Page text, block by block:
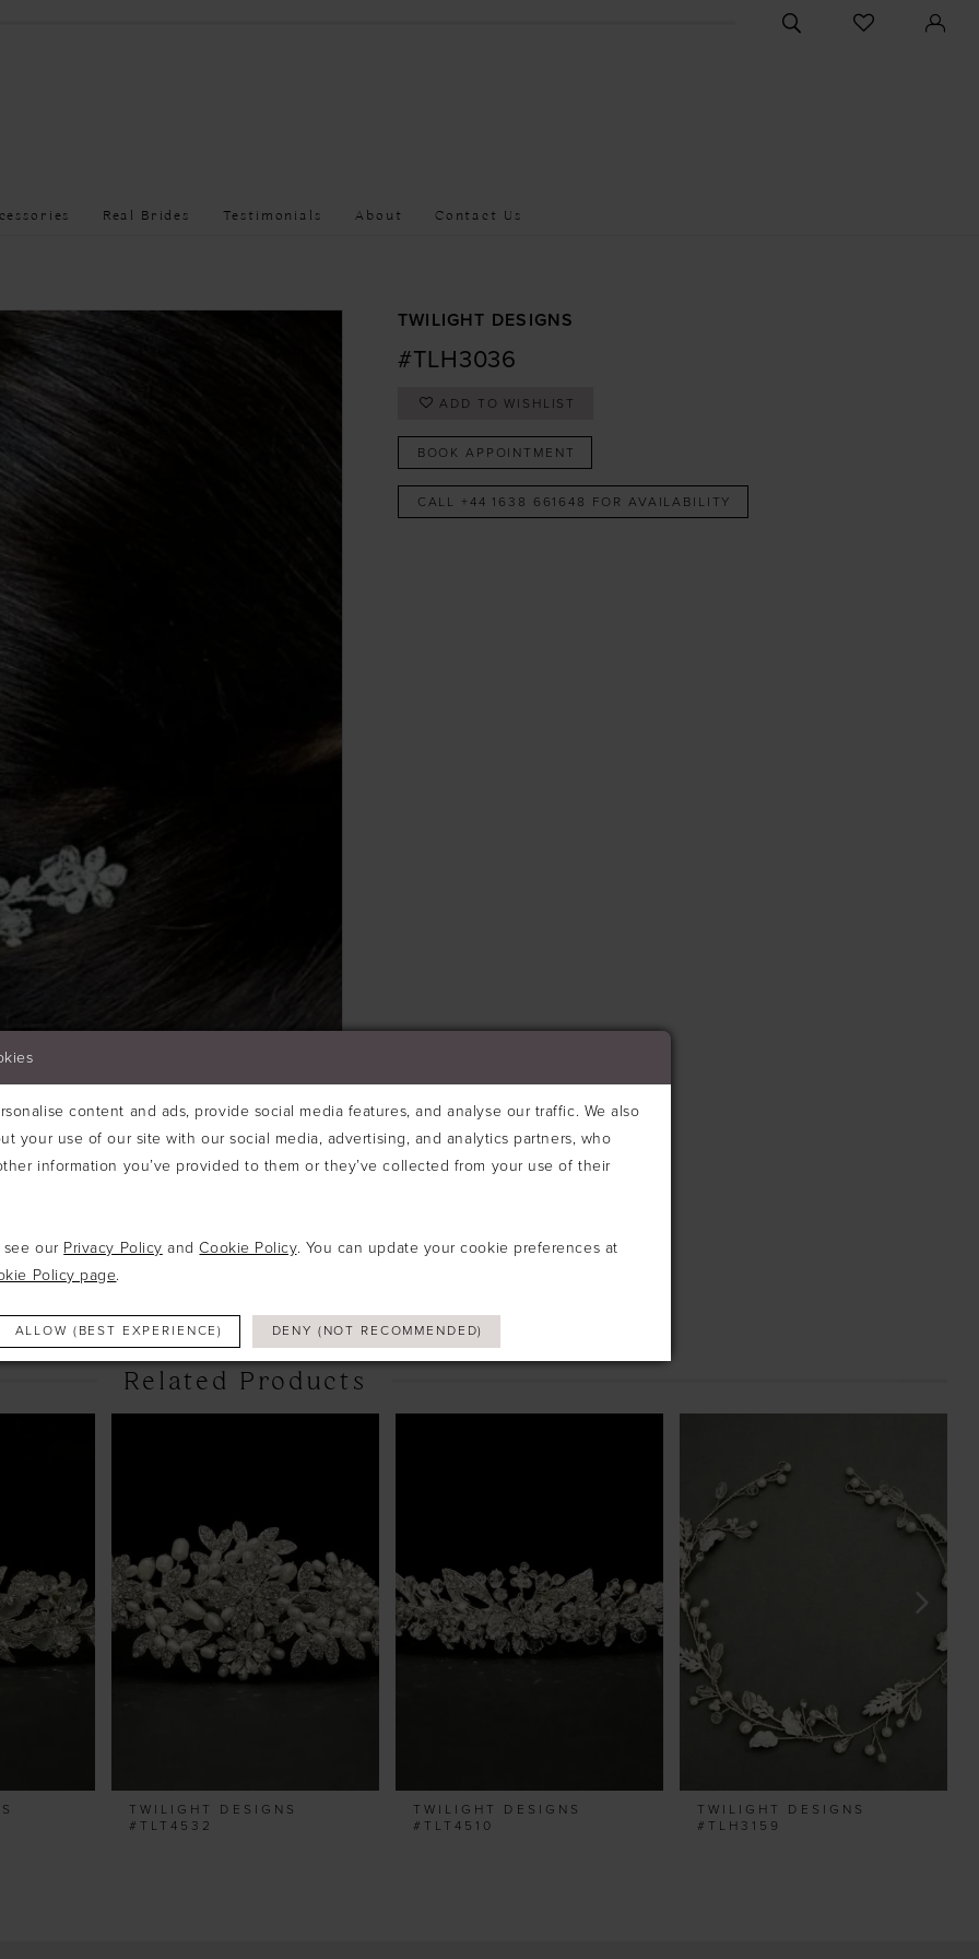
TOGGLE
SEARCH
CHECK
WISHLIST
Real Brides Testimonials About Contact Us
SHARE:
TWILIGHT DESIGNS
#TLH3036
ADD TO WISHLIST
BOOK APPOINTMENT
CALL +44 1638 661648 FOR AVAILABILITY
Related Products
TWILIGHT DESIGNS
#TLT4532
TWILIGHT DESIGNS
#TLT4510
TWILIGHT DESIGNS
#TLH3159
content and ads, provide social media features, and analyse our traffic. We also
your use of our site with our social media, advertising, and analytics partners, who
information you’ve provided to them or they’ve collected from your use of their
see our Privacy Policy andCookie Policy. You can update your cookie preferences at
Policy page.
ALLOW (BEST EXPERIENCE) DENY (NOT RECOMMENDED)